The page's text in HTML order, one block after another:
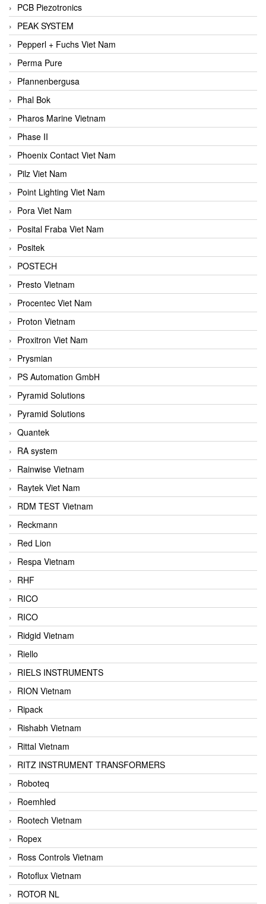
PCB Piezotronics
PEAK SYSTEM
Pepperl + Fuchs Viet Nam
Perma Pure
Pfannenbergusa
Phal Bok
Pharos Marine Vietnam
Phase II
Phoenix Contact Viet Nam
Pilz Viet Nam
Point Lighting Viet Nam
Pora Viet Nam
Posital Fraba Viet Nam
Positek
POSTECH
Presto Vietnam
Procentec Viet Nam
Proton Vietnam
Proxitron Viet Nam
Prysmian
PS Automation GmbH
Pyramid Solutions
Pyramid Solutions
Quantek
RA system
Rainwise Vietnam
Raytek Viet Nam
RDM TEST Vietnam
Reckmann
Red Lion
Respa Vietnam
RHF
RICO
RICO
Ridgid Vietnam
Riello
RIELS INSTRUMENTS
RION Vietnam
Ripack
Rishabh Vietnam
Rittal Vietnam
RITZ INSTRUMENT TRANSFORMERS
Roboteq
Roemhled
Rootech Vietnam
Ropex
Ross Controls Vietnam
Rotoflux Vietnam
ROTOR NL